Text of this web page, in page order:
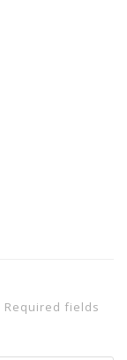
Required fields